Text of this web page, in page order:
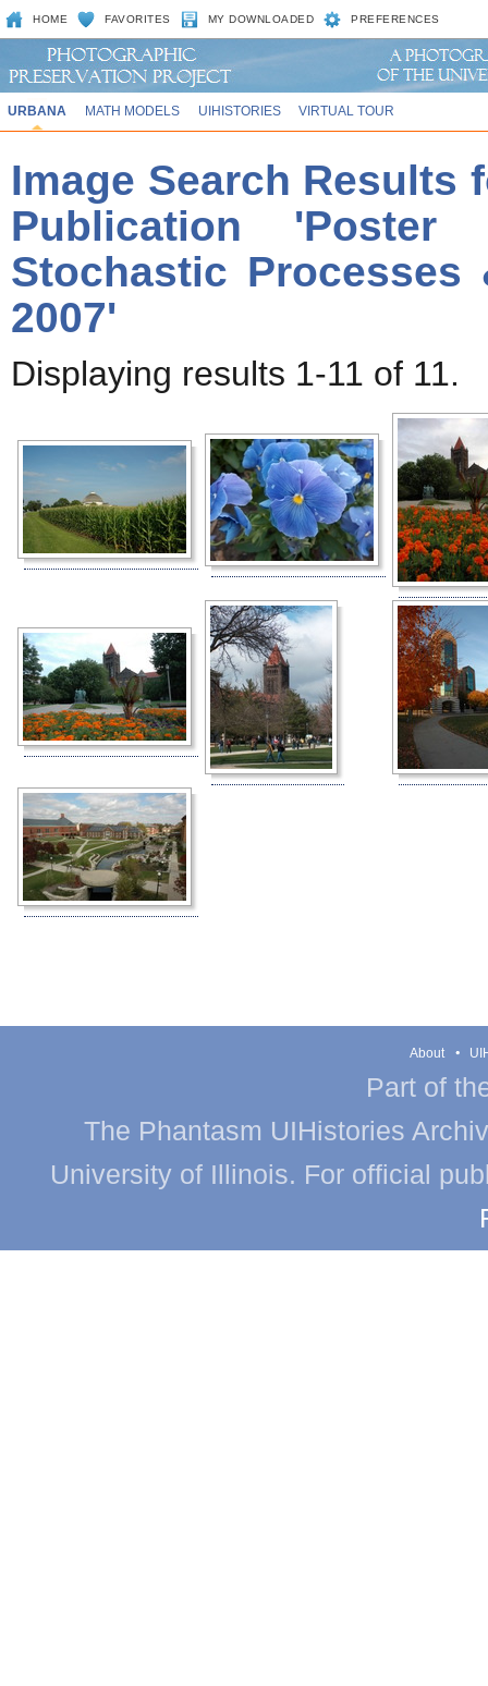
HOME FAVORITES MY DOWNLOADED PREFERENCES
URBANA MATH MODELS UIHISTORIES VIRTUAL TOUR
Image Search Results
Publication
Stochastic
2007'
Displaying results 1-11 of 11.
About
Part of
The Phantasm UIHistories
University of Illinois. For official